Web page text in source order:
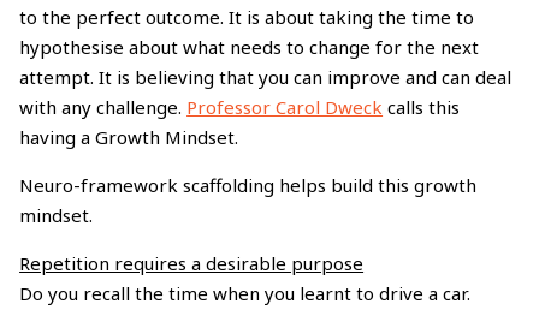
to the perfect outcome. It is about taking the time to
hypothesise about what needs to change for the next
attempt. It is believing that you can improve and can deal
with any challenge. Professor Carol Dweck calls this
having a Growth Mindset.
Neuro-framework scaffolding helps build this growth
mindset.
Repetition requires a desirable purpose
Do you recall the time when you learnt to drive a car.